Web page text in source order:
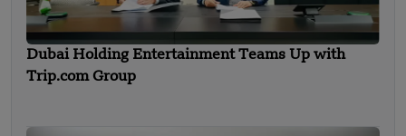
Dubai Holding Entertainment Teams Up with
Trip.com Group